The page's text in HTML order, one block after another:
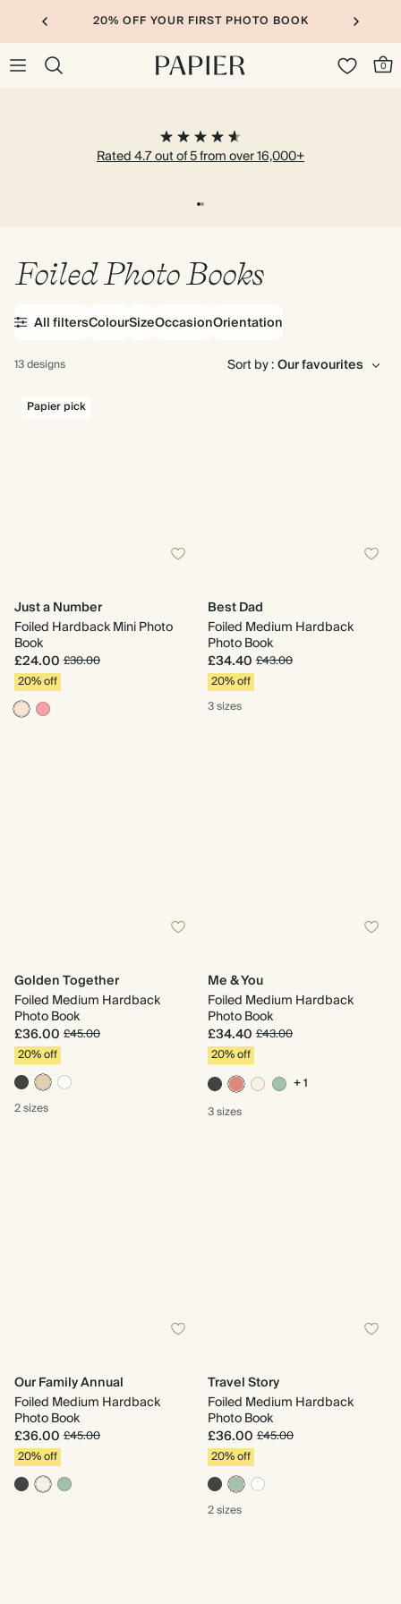
20% OFF YOUR FIRST PHOTO BOOK
0
Rated 4.7 out of 5 from over 16,000+
Foiled Photo Books
ColourSizeOccasionOrientation
All filters
13 designs Sort by :
Papier pick
Just a Number
Foiled Hardback Mini Photo
Book
£24.00 £30.00
20% off
Best Dad
Foiled Medium Hardback
Photo Book
£34.40 £43.00
20% off
3 sizes
Golden Together
Foiled Medium Hardback
Photo Book
£36.00 £45.00
20% off
2 sizes
Me & You
Foiled Medium Hardback
Photo Book
£34.40 £43.00
20% off
+ 1
3 sizes
Our Family Annual
Foiled Medium Hardback
Photo Book
£36.00 £45.00
20% off
Travel Story
Foiled Medium Hardback
Photo Book
£36.00 £45.00
20% off
2 sizes